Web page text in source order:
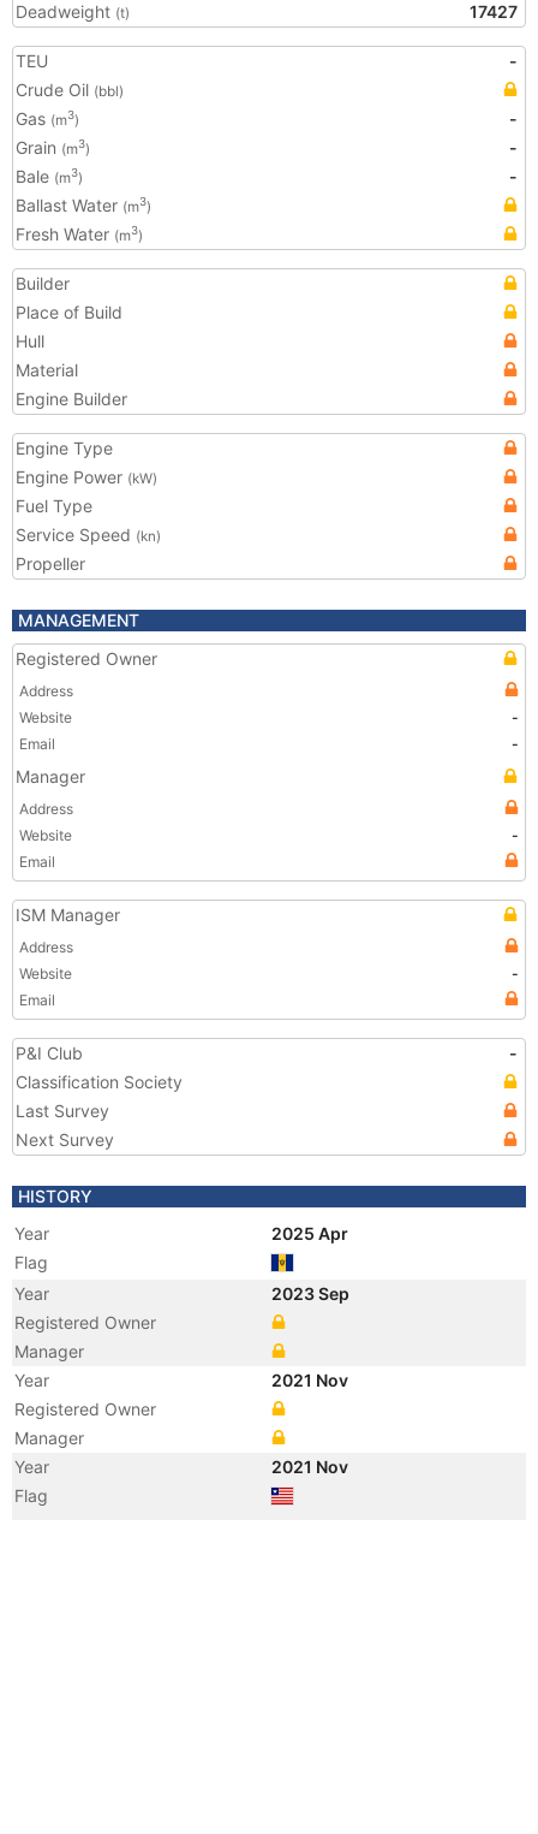
Deadweight (t) 17427
TEU
-
Crude Oil (bbl)
Gas (m3)
-
Grain (m3)
-
Bale (m3)
-
Ballast Water (m3)
Fresh Water (m3)
Builder
Place of Build
Hull
Material
Engine Builder
Engine Type
Engine Power (kW)
Fuel Type
Service Speed (kn)
Propeller
MANAGEMENT
Registered Owner
Address
Website
-
Email
-
Manager
Address
Website
-
Email
ISM Manager
Address
Website
-
Email
P&I Club
-
Classification Society
Last Survey
Next Survey
HISTORY
Year
2025 Apr
Flag
Year
2023 Sep
Registered Owner
Manager
Year
2021 Nov
Registered Owner
Manager
Year
2021 Nov
Flag